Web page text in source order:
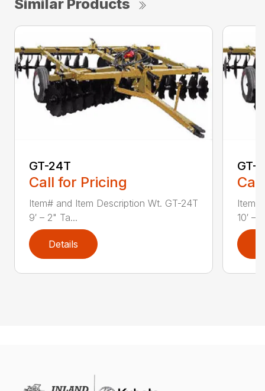
Similar Products
GT-24T
Call for Pricing
Item# and Item Description Wt. GT-24T
9′ – 2" Ta...
Details
GT-
Item#
10′ –